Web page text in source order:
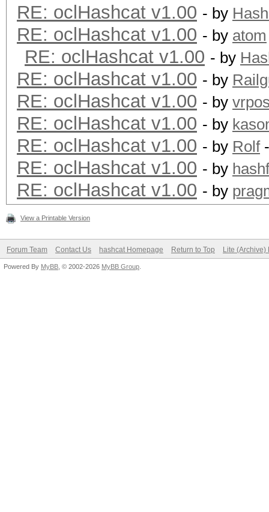
RE: oclHashcat v1.00 - by
RE: oclHashcat v1.00 - by atom
RE: oclHashcat v1.00 - by
RE: oclHashcat v1.00 - by
RE: oclHashcat v1.00 - by
RE: oclHashcat v1.00 - by
RE: oclHashcat v1.00 - by Rolf-
RE: oclHashcat v1.00 - by
RE: oclHashcat v1.00 - by
View a Printable Version
Forum Team Contact Us hashcat Homepage Return to Top Lite (Archive)
Powered By MyBB , © 2002-2026 MyBB Group